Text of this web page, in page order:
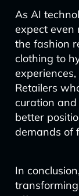
As AI
expect even
the fashion
clothing to
Retailers
curation
better
demands of
In